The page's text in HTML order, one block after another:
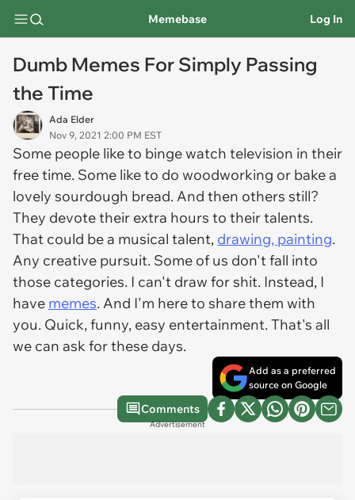
Memebase Log In
Dumb Memes For Simply Passing
the Time
Ada Elder
Nov 9, 2021 2:00 PM EST
Some people like to binge watch television in their
free time. Some like to do woodworking or bake a
lovely sourdough bread. And then others still?
They devote their extra hours to their talents.
That could be a musical talent, drawing, painting.
Any creative pursuit. Some of us don't fall into
those categories. I can't draw for shit. Instead, I
have memes. And I'm here to share them with
you. Quick, funny, easy entertainment. That's all
we can ask for these days.
Add as a preferred
source on Google
Comments
Advertisement